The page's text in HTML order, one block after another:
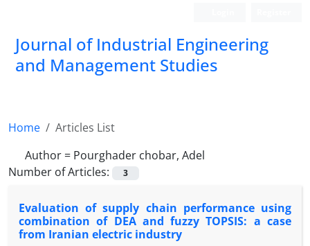
Journal of Industrial Engineering
and Management Studies
Home
Articles List
Author = Pourghader chobar, Adel
Number of Articles:
3
Evaluation of supply chain performance using
combination of DEA and fuzzy TOPSIS: a case
from Iranian electric industry